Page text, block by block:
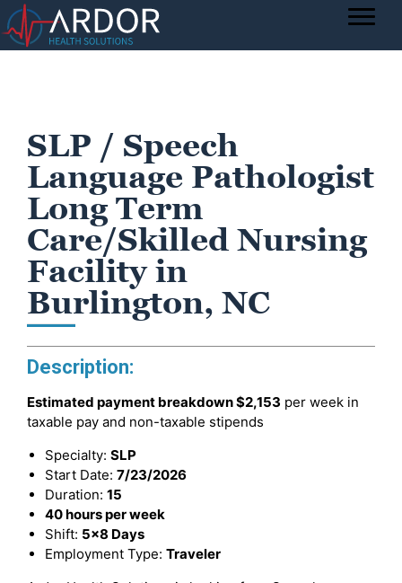
SLP / Speech
Language Pathologist
Long Term
Care/Skilled Nursing
Facility in
Burlington, NC
Description:
Estimated payment breakdown$2,153 per week in
taxable pay and non-taxable stipends
Specialty: SLP
Start Date: 7/23/2026
Duration: 15
40 hours per week
Shift: 5x8 Days
Employment Type: Traveler